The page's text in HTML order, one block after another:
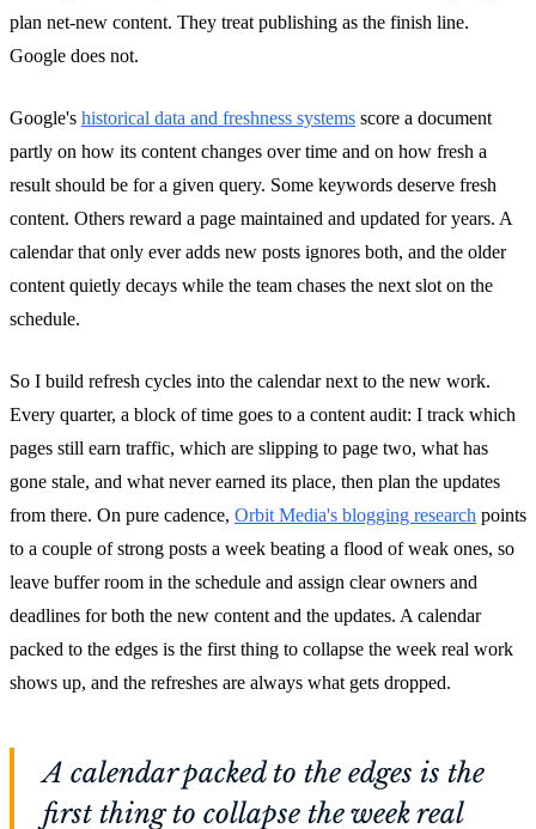
plan net-new content. They treat publishing as the finish line.
Google does not.
Google's historical data and freshness systems score a document
partly on how its content changes over time and on how fresh a
result should be for a given query. Some keywords deserve fresh
content. Others reward a page maintained and updated for years. A
calendar that only ever adds new posts ignores both, and the older
content quietly decays while the team chases the next slot on the
schedule.
So I build refresh cycles into the calendar next to the new work.
Every quarter, a block of time goes to a content audit: I track which
pages still earn traffic, which are slipping to page two, what has
gone stale, and what never earned its place, then plan the updates
from there. On pure cadence, Orbit Media's blogging research points
to a couple of strong posts a week beating a flood of weak ones, so
leave buffer room in the schedule and assign clear owners and
deadlines for both the new content and the updates. A calendar
packed to the edges is the first thing to collapse the week real work
shows up, and the refreshes are always what gets dropped.
A calendar packed to the edges is the
first thing to collapse the week real